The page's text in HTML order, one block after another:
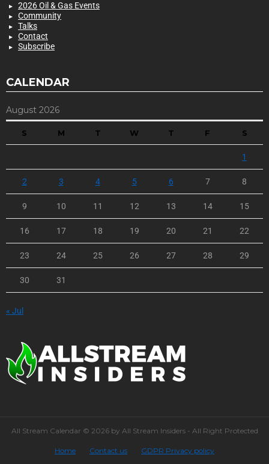
2026 Oil & Gas Events
Community
Talks
Contact
Subscribe
CALENDAR
August 2026
S M T W T F S
1
2 3 4 5 6 7 8
9 10 11 12 13 14 15
16 17 18 19 20 21 22
23 24 25 26 27 28 29
30 31
« Jul
All Stream Calendar © 2026 by All Stream Insiders - All Right Protected
Home Contact us GDPR Privacy policy